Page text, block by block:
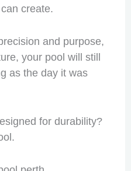
create.
and purpose,
your pool will still
as the day it was
for durability?